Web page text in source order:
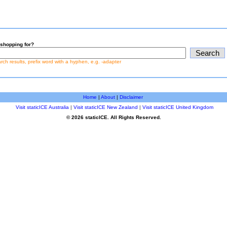
for?
results, prefix word with a hyphen, e.g. -adapter
Home | About| Disclaimer
Visit staticICE Australia | Visit staticICE New Zealand | Visit staticICE United Kingdom
© 2026 staticICE. All Rights Reserved.